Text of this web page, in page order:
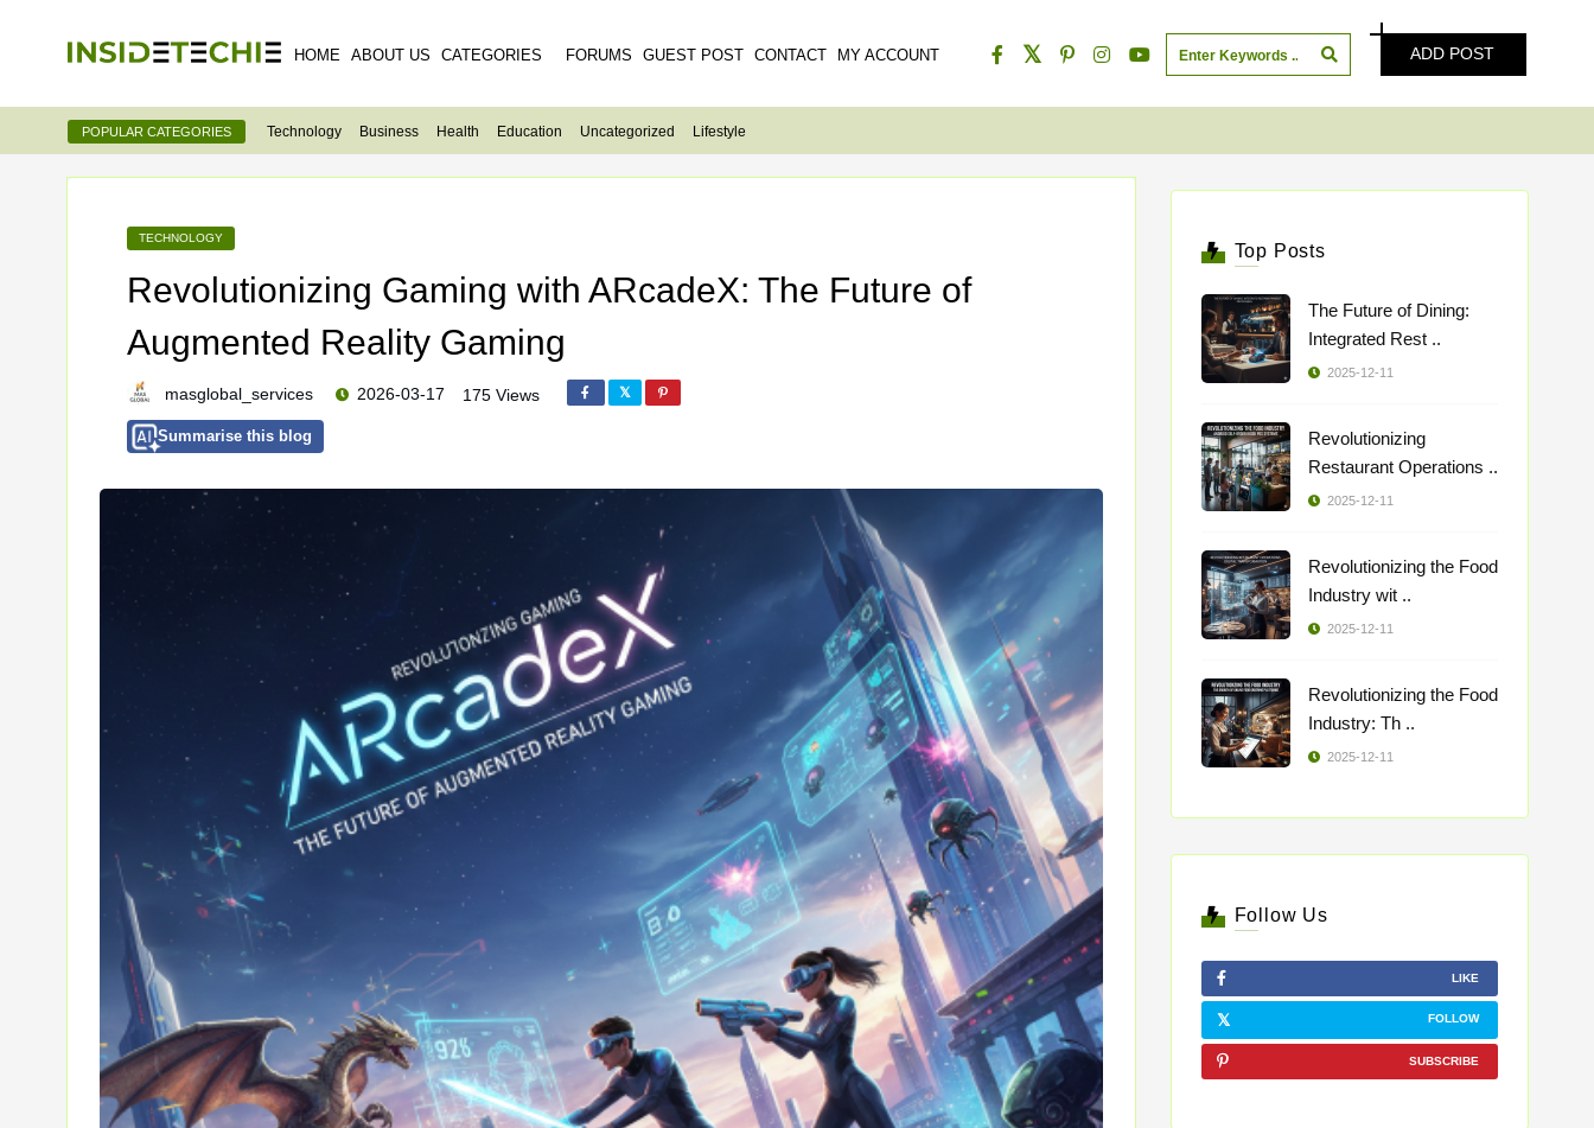
HOME ABOUT US CATEGORIES FORUMS GUEST POST CONTACT MY ACCOUNT ADD POST
POPULAR CATEGORIES Technology Business Health Education Uncategorized Lifestyle
TECHNOLOGY
Revolutionizing Gaming with ARcadeX: The Future of
Augmented Reality Gaming
masglobal_services 2026-03-17 175 Views
Summarise this blog
Top Posts
The Future of Dining:
Integrated Rest ..
2025-12-11
Revolutionizing
Restaurant Operations ..
2025-12-11
Revolutionizing the Food
Industry wit ..
2025-12-11
Revolutionizing the Food
Industry: Th ..
2025-12-11
Follow Us
LIKE
FOLLOW
SUBSCRIBE